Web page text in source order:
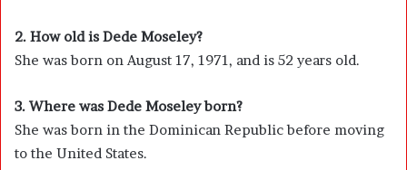
2. How old is Dede Moseley?
She was born on August 17, 1971, and is 52 years old.
3. Where was Dede Moseley born?
She was born in the Dominican Republicbefore moving
to the United States.